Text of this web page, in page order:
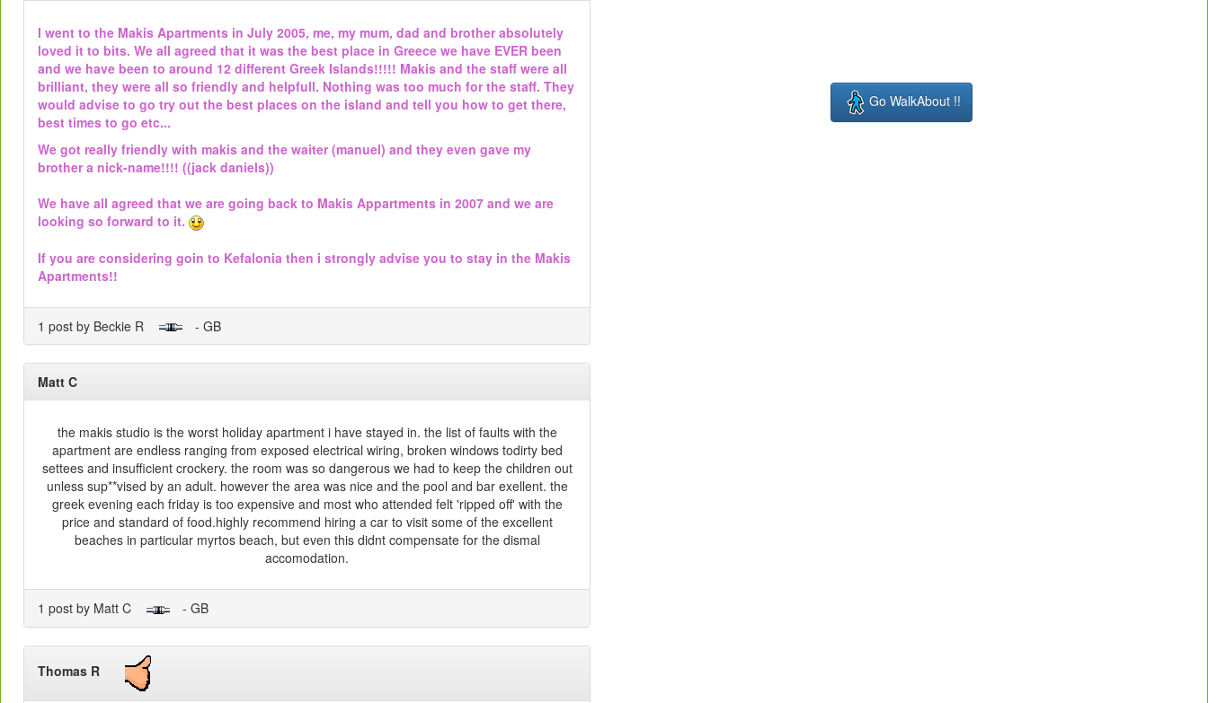
I went to the Makis Apartments in July 2005, me, my mum, dad and brother absolutely
loved it to bits. We all agreed that it was the best place in Greece we have EVER been
and we have been to around 12 different Greek Islands!!!!! Makis and the staff were all
brilliant, they were all so friendly and helpfull. Nothing was too much for the staff. They
would advise to go try out the best places on the island and tell you how to get there,
best times to go etc...
We got really friendly with makis and the waiter (manuel) and they even gave my
brother a nick-name!!!! ((jack daniels))
We have all agreed that we are going back to Makis Appartments in 2007 and we are
looking so forward to it.
If you are considering goin to Kefalonia then i strongly advise you to stay in the Makis
Apartments!!
1 post by Beckie R - GB
Matt C
the makis studio is the worst holiday apartment i have stayed in. the list of faults with the
apartment are endless ranging from exposed electrical wiring, broken windows todirty bed
settees and insufficient crockery. the room was so dangerous we had to keep the children out
unless sup**vised by an adult. however the area was nice and the pool and bar exellent. the
greek evening each friday is too expensive and most who attended felt 'ripped off' with the
price and standard of food.highly recommend hiring a car to visit some of the excellent
beaches in particular myrtos beach, but even this didnt compensate for the dismal
accomodation.
1 post by Matt C - GB
Thomas R
Go WalkAbout !!